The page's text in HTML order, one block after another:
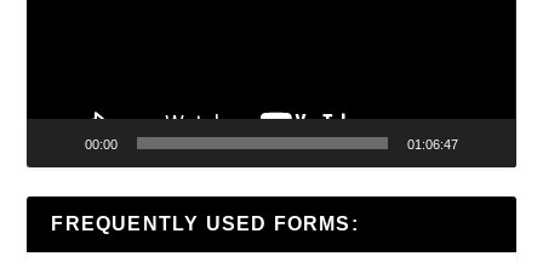
00:00 01:06:47
FREQUENTLY USED FORMS: